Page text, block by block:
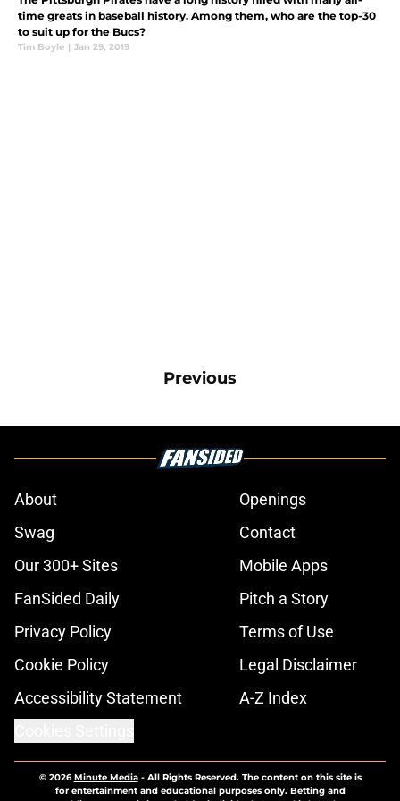
time greats in baseball history. Among them, who are the top-30
to suit up for the Bucs?
Tim Boyle | Jan 29, 2019
Previous
About
Openings
Swag
Contact
Our 300+ Sites
Mobile Apps
FanSided Daily
Pitch a Story
Privacy Policy
Terms of Use
Cookie Policy
Legal Disclaimer
Accessibility Statement
A-Z Index
© 2026Minute Media- All Rights Reserved. The content on this site is
for entertainment and educational purposes only. Betting and